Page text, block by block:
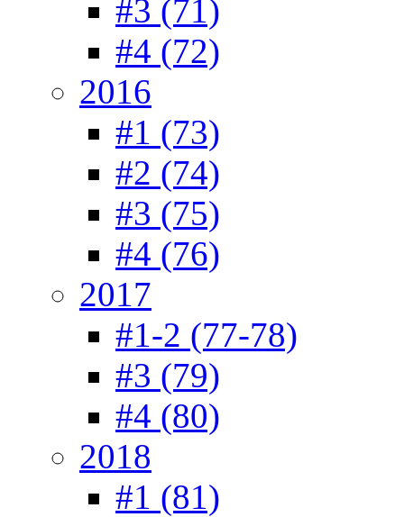
#3 (71)
#4 (72)
2016
#1 (73)
#2 (74)
#3 (75)
#4 (76)
2017
#1-2 (77-78)
#3 (79)
#4 (80)
2018
#1 (81)